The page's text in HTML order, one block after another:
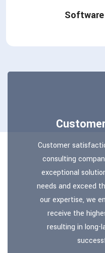
Customer
consulting
exceptional
needs and exceed
our expertise, we
receive the
resulting in long-